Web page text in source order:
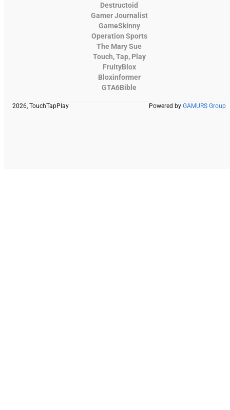
Destructoid
Gamer Journalist
GameSkinny
Operation Sports
The Mary Sue
Touch, Tap, Play
FruityBlox
Bloxinformer
GTA6Bible
2026, TouchTapPlay Powered by GAMURS Group